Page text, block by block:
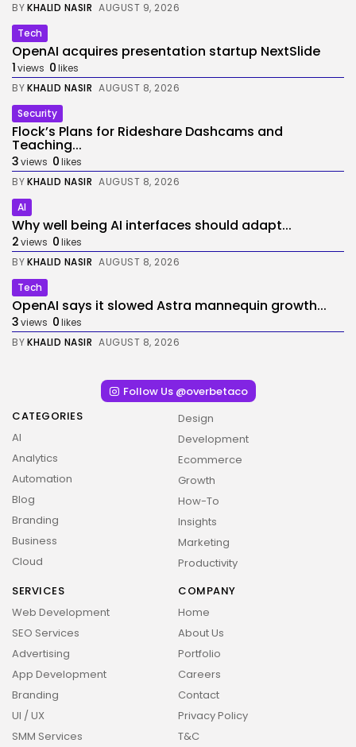
BYKHALID NASIR AUGUST 9, 2026
Tech
OpenAI acquires presentation startup NextSlide
1views 0likes
BYKHALID NASIR AUGUST 8, 2026
Security
Flock’s Plans for Rideshare Dashcams and
Teaching...
3views 0likes
BYKHALID NASIR AUGUST 8, 2026
AI
Why well being AI interfaces should adapt...
2views 0likes
BYKHALID NASIR AUGUST 8, 2026
Tech
OpenAI says it slowed Astra mannequin growth...
3views 0likes
BYKHALID NASIR AUGUST 8, 2026
Follow Us @overbetaco
CATEGORIES
AI
Analytics
Automation
Blog
Branding
Business
Cloud
Design
Development
Ecommerce
Growth
How-To
Insights
Marketing
Productivity
SERVICES
Web Development
SEO Services
Advertising
App Development
Branding
UI / UX
SMM Services
COMPANY
Home
About Us
Portfolio
Careers
Contact
Privacy Policy
T&C